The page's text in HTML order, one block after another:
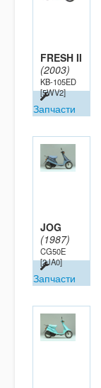
FRESH II
(2003)
KB-105ED
[5WV2]
Запчасти
JOG
(1987)
CG50E
[2JA0]
Запчасти